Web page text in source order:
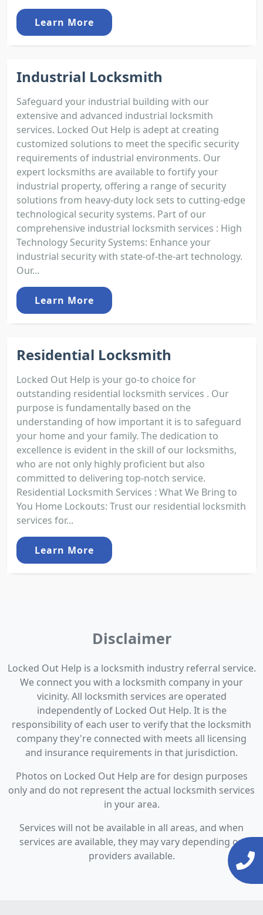
Learn More
Industrial Locksmith
Safeguard your industrial building with our
extensive and advanced industrial locksmith
services. Locked Out Help is adept at creating
customized solutions to meet the specific security
requirements of industrial environments. Our
expert locksmiths are available to fortify your
industrial property, offering a range of security
solutions from heavy-duty lock sets to cutting-edge
technological security systems. Part of our
comprehensive industrial locksmith services : High
Technology Security Systems: Enhance your
industrial security with state-of-the-art technology.
Our...
Learn More
Residential Locksmith
Locked Out Help is your go-to choice for
outstanding residential locksmith services . Our
purpose is fundamentally based on the
understanding of how important it is to safeguard
your home and your family. The dedication to
excellence is evident in the skill of our locksmiths,
who are not only highly proficient but also
committed to delivering top-notch service.
Residential Locksmith Services : What We Bring to
You Home Lockouts: Trust our residential locksmith
services for...
Learn More
Disclaimer
Locked Out Help is a locksmith industry referral service.
We connect you with a locksmith company in your
vicinity. All locksmith services are operated
independently of Locked Out Help. It is the
responsibility of each user to verify that the locksmith
company they're connected with meets all licensing
and insurance requirements in that jurisdiction.
Photos on Locked Out Help are for design purposes
only and do not represent the actual locksmith services
in your area.
Services will not be available in all areas, and when
services are available, they may vary depending on
providers available.